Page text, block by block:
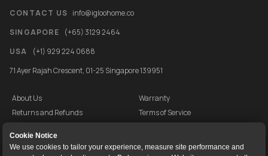
Cookie Notice
We use cookies to tailor your experience, measure site performance and
CONTACT US info@igloohome.co
SINGAPORE
(+65) 3129 2464
USA
(+1) 929 224 0688
71 Ayer Rajah Crescent, 01-25 Singapore 139951
About Us
Warranty
Returns and Refunds
Terms of Service
Cookie Policy